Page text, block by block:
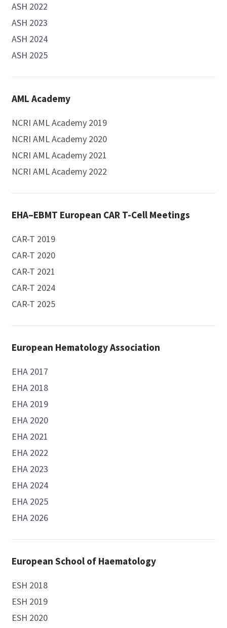
ASH 2022
ASH 2023
ASH 2024
ASH 2025
AML Academy
NCRI AML Academy 2019
NCRI AML Academy 2020
NCRI AML Academy 2021
NCRI AML Academy 2022
EHA–EBMT European CAR T-Cell Meetings
CAR-T 2019
CAR-T 2020
CAR-T 2021
CAR-T 2024
CAR-T 2025
European Hematology Association
EHA 2017
EHA 2018
EHA 2019
EHA 2020
EHA 2021
EHA 2022
EHA 2023
EHA 2024
EHA 2025
EHA 2026
European School of Haematology
ESH 2018
ESH 2019
ESH 2020